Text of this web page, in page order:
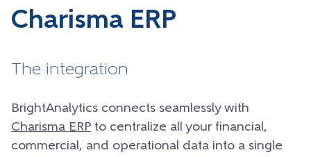
Charisma ERP
The integration
BrightAnalytics connects seamlessly with
Charisma ERP to centralize all your financial,
commercial, and operational data into a single